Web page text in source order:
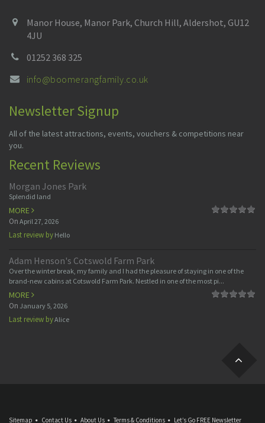
Manor House, Manor Park, Church Hill, Aldershot, GU12
4JU
01252 368 325
info@boomerangfamily.co.uk
Newsletter Signup
All of the latest attractions, events, vouchers & competitions near
you.
Recent Reviews
Morgan Jones Park
Splendid land
MORE
On April 27, 2026
Last review by Hello
Adam Henson's Cotswold Farm Park
Over the winter break, my family and I had the pleasure of staying in one of the
brand-new cabins at Cotswold Farm Park. Nestled in one of the most pi...
MORE
On January 5, 2026
Last review byAlice
Sitemap Contact Us About Us Terms & Conditions Let’s Go FREE Newsletter